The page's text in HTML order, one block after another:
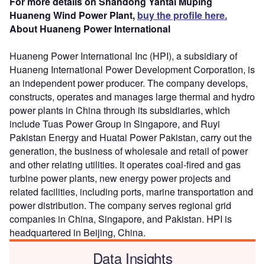
Huaneng Wind Power Plant, buy the profile here.
About Huaneng Power International
Huaneng Power International Inc (HPI), a subsidiary of
Huaneng International Power Development Corporation, is
an independent power producer. The company develops,
constructs, operates and manages large thermal and hydro
power plants in China through its subsidiaries, which
include Tuas Power Group in Singapore, and Ruyi
Pakistan Energy and Huatai Power Pakistan, carry out the
generation, the business of wholesale and retail of power
and other relating utilities. It operates coal-fired and gas
turbine power plants, new energy power projects and
related facilities, including ports, marine transportation and
power distribution. The company serves regional grid
companies in China, Singapore, and Pakistan. HPI is
headquartered in Beijing, China.
Data Insights